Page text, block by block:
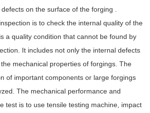
on the surface of the forging .
is to check the internal quality of the
a quality condition that cannot be found by
It includes not only the internal defects
mechanical properties of forgings. The
of important components or large forgings
The mechanical performance and
test is to use tensile testing machine, impact